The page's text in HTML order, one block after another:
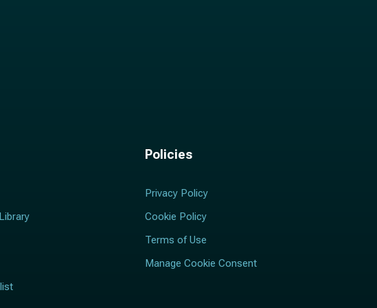
Policies
Privacy Policy
Cookie Policy
Terms of Use
Manage Cookie Consent